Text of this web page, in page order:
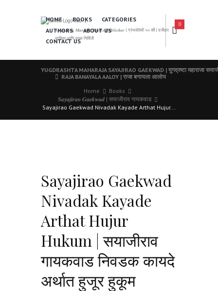
𝑨 𝑳𝒆𝒂𝒅𝒊𝒏𝒈 𝑴𝒂𝒓𝒂𝒕𝒉𝒊 𝑩𝒐𝒐𝒌𝒔 𝑷𝒖𝒃𝒍𝒊𝒔𝒉𝒆𝒓 | ग्रंथसेवेची ५० वर्षे | दर्जेदार
साहित्य आणि उत्तम निर्मिती
HOME BOOKS
CATEGORIES
AUTHORS
ABOUT US
CONTACT US
0
YUGDRASHTA MAHARAJA SAYAJIRAO GAEKWAD | युगद्रष्टा महाराजा
RAJA BANAYALA AALOY | राजा बनायला आलोय
Home
Books
𝑺𝒂𝒚𝒂𝒋𝒊𝒓𝒂𝒐 𝑮𝒂𝒆𝒌𝒘𝒂𝒅 | सयाजीराव गायकवाड
Sayajirao Gaekwad Nivadak Kayade Arthat Hujur...
Sayajirao Gaekwad
Nivadak Kayade
Arthat Hujur
Hukum | सयाजीराव
गायकवाड निवडक कायदे
अर्थात हुजूर हुकूम